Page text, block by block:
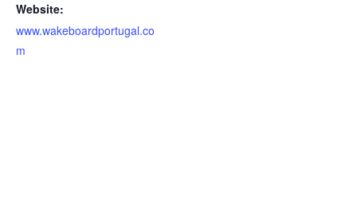
Website:
www.wakeboardportugal.co
m